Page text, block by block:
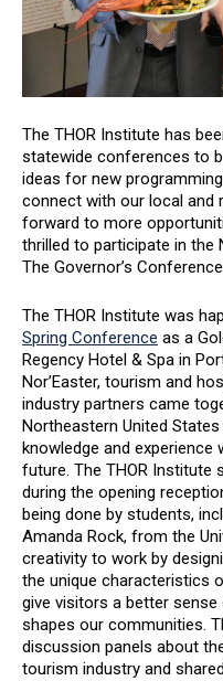
The THOR Institute has
statewide conferences to
ideas for new
connect with our local and
forward to more
thrilled to participate in the
The Governor’s
The THOR Institute was
Spring Conference as a
Regency Hotel & Spa in
Nor’Easter, tourism and
industry partners came
Northeastern United
knowledge and
future. The THOR Institute
during the opening
being done by students,
Amanda Rock, from the
creativity to work by
the unique characteristics
give visitors a better
shapes our communities.
discussion panels about
tourism industry and